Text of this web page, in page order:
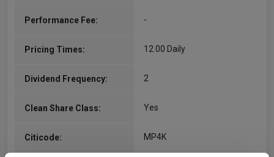
Performance Fee: -
Pricing Times: 12.00 Daily
Dividend Frequency: 2
Clean Share Class: Yes
Citicode: MP4K